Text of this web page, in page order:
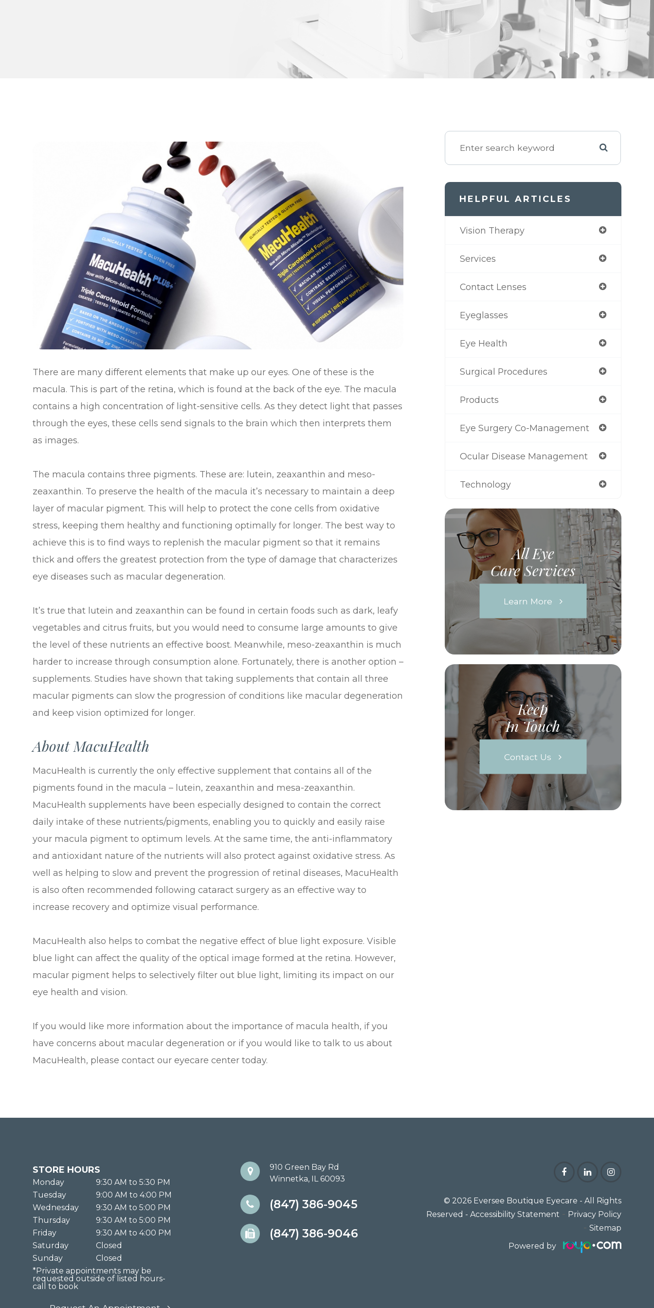
There are many different elements that make up our eyes. One of these is the
macula. This is part of the retina, which is found at the back of the eye. The macula
contains a high concentration of light-sensitive cells. As they detect light that passes
through the eyes, these cells send signals to the brain which then interprets them
as images.
The macula contains three pigments. These are: lutein, zeaxanthin and meso-
zeaxanthin. To preserve the health of the macula it’s necessary to maintain a deep
layer of macular pigment. This will help to protect the cone cells from oxidative
stress, keeping them healthy and functioning optimally for longer. The best way to
achieve this is to find ways to replenish the macular pigment so that it remains
thick and offers the greatest protection from the type of damage that characterizes
eye diseases such as macular degeneration.
It’s true that lutein and zeaxanthin can be found in certain foods such as dark, leafy
vegetables and citrus fruits, but you would need to consume large amounts to give
the level of these nutrients an effective boost. Meanwhile, meso-zeaxanthin is much
harder to increase through consumption alone. Fortunately, there is another option –
supplements. Studies have shown that taking supplements that contain all three
macular pigments can slow the progression of conditions like macular degeneration
and keep vision optimized for longer.
About MacuHealth
MacuHealth is currently the only effective supplement that contains all of the
pigments found in the macula – lutein, zeaxanthin and mesa-zeaxanthin.
MacuHealth supplements have been especially designed to contain the correct
daily intake of these nutrients/pigments, enabling you to quickly and easily raise
your macula pigment to optimum levels. At the same time, the anti-inflammatory
and antioxidant nature of the nutrients will also protect against oxidative stress. As
well as helping to slow and prevent the progression of retinal diseases, MacuHealth
is also often recommended following cataract surgery as an effective way to
increase recovery and optimize visual performance.
MacuHealth also helps to combat the negative effect of blue light exposure. Visible
blue light can affect the quality of the optical image formed at the retina. However,
macular pigment helps to selectively filter out blue light, limiting its impact on our
eye health and vision.
If you would like more information about the importance of macula health, if you
have concerns about macular degeneration or if you would like to talk to us about
MacuHealth, please contact our eyecare center today.
HELPFUL ARTICLES
Vision Therapy
Services
Contact Lenses
Eyeglasses
Eye Health
Surgical Procedures
Products
Eye Surgery Co-Management
Ocular Disease Management
Technology
All Eye
Care Services
Learn More
Keep
In Touch
Contact Us
STORE HOURS
Monday
9:30 AM to 5:30 PM
Tuesday
9:00 AM to 4:00 PM
Wednesday
9:30 AM to 5:00 PM
Thursday
9:30 AM to 5:00 PM
Friday
9:30 AM to 4:00 PM
Saturday
Closed
Sunday
Closed
*Private appointments may be
requested outside of listed hours-
call to book
910 Green Bay Rd
Winnetka, IL 60093
(847) 386-9045
(847) 386-9046
© 2026 Eversee Boutique Eyecare - All Rights
Reserved - Accessibility Statement - Privacy Policy
- Sitemap
Powered by